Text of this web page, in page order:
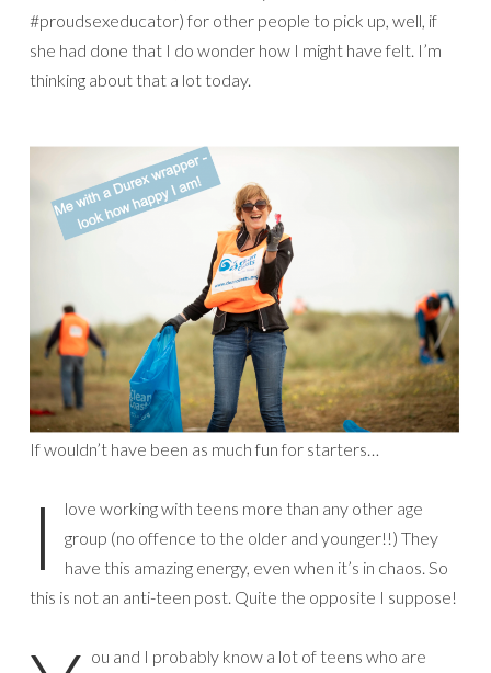
#proudsexeducator) for other people to pick up, well, if
she had done that I do wonder how I might have felt. I’m
thinking about that a lot today.
If wouldn’t have been as much fun for starters…
I
love working with teens more than any other age
group (no offence to the older and younger!!) They
have this amazing energy, even when it’s in chaos. So
this is not an anti-teen post. Quite the opposite I suppose!
ou and I probably know a lot of teens who are